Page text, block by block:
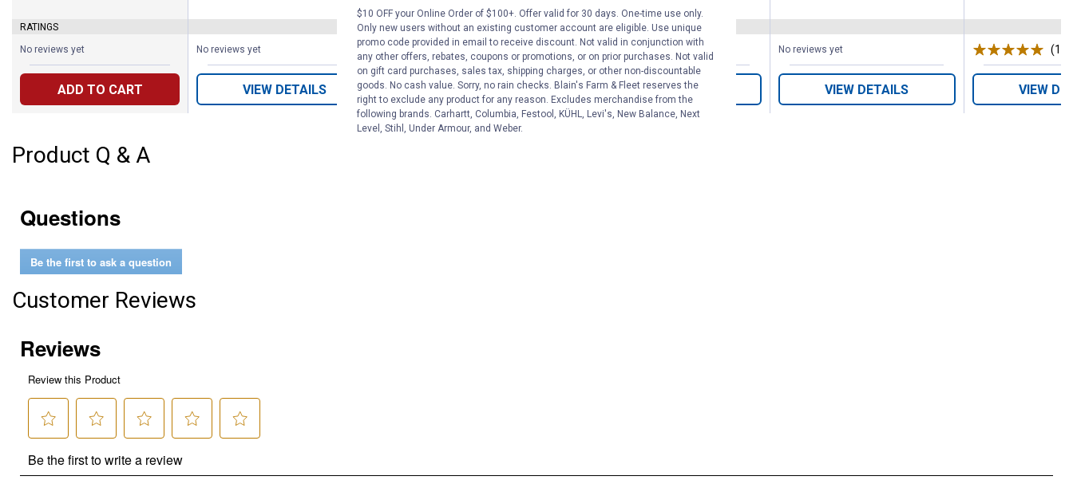
RATINGS
No reviews yet
ADD TO CART
No reviews yet
VIEW DETAILS
No reviews yet
VIEW DETAILS
(1)Review
VIEW DETAILS
No reviews yet
VIEW DETAILS
(1)
VIEW
Product Q & A
Questions
Be the first to ask a question
Customer Reviews
$10 OFF your Online Order of $100+. Offer valid for 30 days. One-time use only.
Only new users without an existing customer account are eligible. Use unique
promo code provided in email to receive discount. Not valid in conjunction with
any other offers, rebates, coupons or promotions, or on prior purchases. Not valid
on gift card purchases, sales tax, shipping charges, or other non-discountable
goods. No cash value. Sorry, no rain checks. Blain's Farm & Fleet reserves the
right to exclude any product for any reason. Excludes merchandise from the
following brands. Carhartt, Columbia, Festool, KÜHL, Levi's, New Balance, Next
Level, Stihl, Under Armour, and Weber.